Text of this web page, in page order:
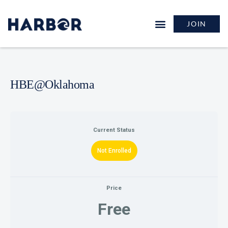
JOIN
HBE@Oklahoma
Current Status
Not Enrolled
Price
Free